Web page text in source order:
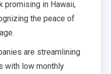
promising in Hawaii,
the peace of
are streamlining
with low monthly